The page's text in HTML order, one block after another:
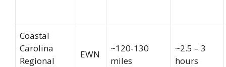
Coastal
Carolina
Regional
EWN
~120-130
miles
~2.5 – 3
hours